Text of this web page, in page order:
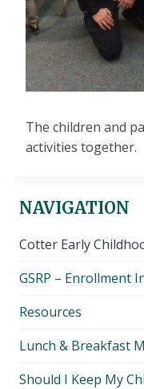
The children and
activities together.
NAVIGATION
Cotter Early
GSRP – Enrollment
Resources
Lunch & Breakfast
Should I Keep My